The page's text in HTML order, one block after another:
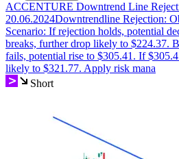
ACCENTURE Downtrend Line
20.06.2024Downtrendline Rejection:
Scenario: If rejection holds, potential
breaks, further drop likely to $224.37.
fails, potential rise to $305.41. If
likely to $321.77. Apply risk mana
Short